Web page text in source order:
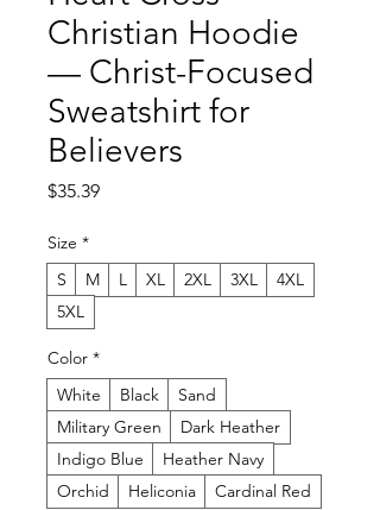
Christian Hoodie
— Christ-Focused
Sweatshirt for
Believers
$35.39Price
Size *
S
M L XL 2XL 3XL
4XL
5XL
Color *
White
Black
Sand
Military Green
Dark Heather
Indigo Blue
Heather Navy
Orchid
Heliconia Cardinal Red